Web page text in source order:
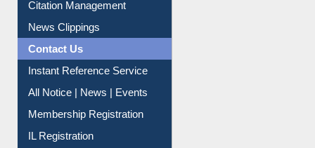
Information Literacy
Article Request
Citation Management
News Clippings
Contact Us
Instant Reference Service
All Notice | News | Events